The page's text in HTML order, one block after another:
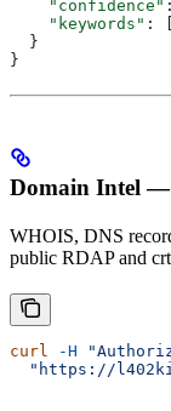
    "confidence"
    "keywords"
: [
  }
}
Domain Intel —
WHOIS, DNS
public RDAP and
curl -H
"https://